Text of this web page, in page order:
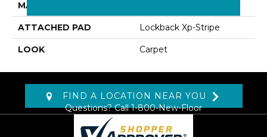
MATERIAL
ATTACHED PAD Lockback Xp-Stripe
LOOK Carpet
FIND A LOCATION NEAR YOU
Questions? Call1-800-New-Floor